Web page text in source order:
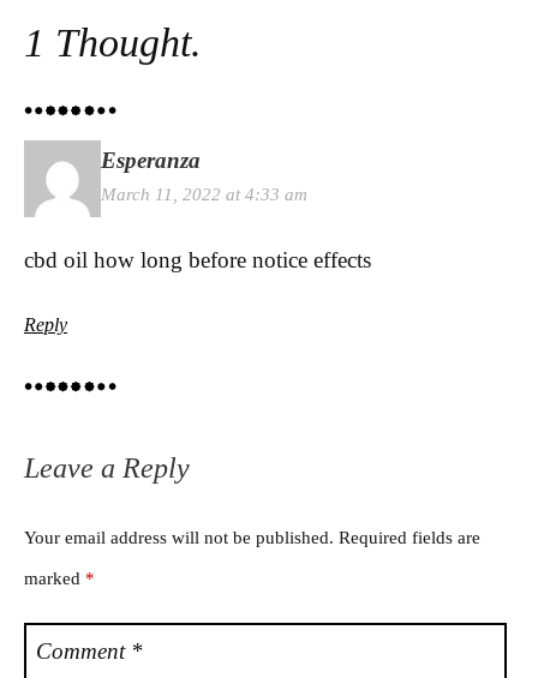
1 Thought.
Esperanza
March 11, 2022 at 4:33 am
cbd oil how long before notice effects
Reply
Leave a Reply
Your email address will not be published. Required fields are
marked *
Comment *